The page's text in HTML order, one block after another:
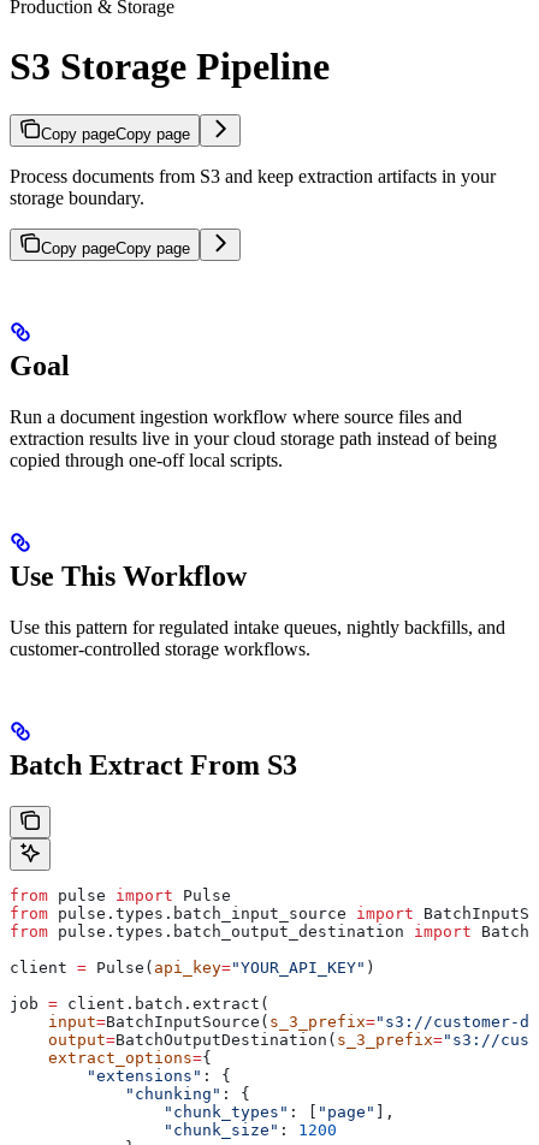
Production & Storage
S3 Storage Pipeline
Copy pageCopy page
Process documents from S3 and keep extraction artifacts in your
storage boundary.
Copy pageCopy page
Goal
Run a document ingestion workflow where source files and
extraction results live in your cloud storage path instead of being
copied through one-off local scripts.
Use This Workflow
Use this pattern for regulated intake queues, nightly backfills, and
customer-controlled storage workflows.
Batch Extract From S3
from pulse import Pulse
from pulse.types.batch_input_source import
from pulse.types.batch_output_destination import
client = Pulse( api_key="YOUR_API_KEY" )
job = client.batch.extract(
    input
=BatchInputSource( s_3_prefix="s3://customer-
    output
=BatchOutputDestination( s_3_prefix="s3://
    extract_options
={
        "extensions"
: {
            "chunking"
: {
                "chunk_types"
: [ "page"
],
                "chunk_size"
: 1200